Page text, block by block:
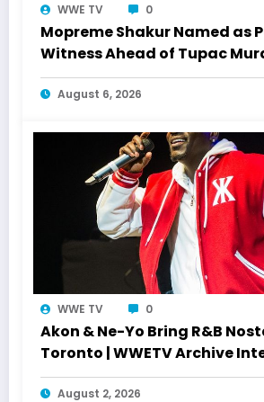
WWE TV 0
Mopreme Shakur Named as
Witness Ahead of Tupac
August 6, 2026
WWE TV 0
Akon & Ne-Yo Bring R&B
Toronto | WWETV Archive
August 2, 2026